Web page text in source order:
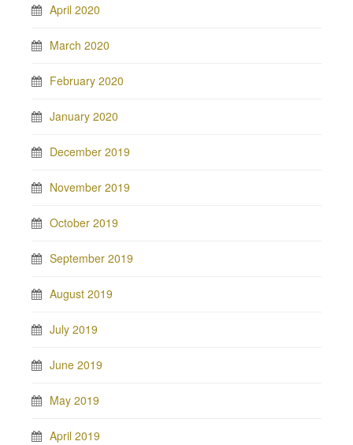
April 2020
March 2020
February 2020
January 2020
December 2019
November 2019
October 2019
September 2019
August 2019
July 2019
June 2019
May 2019
April 2019